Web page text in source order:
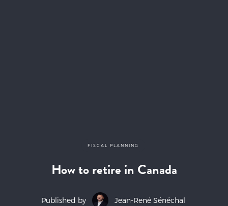
FISCAL PLANNING
How to retire in Canada
Published by Jean-René Sénéchal